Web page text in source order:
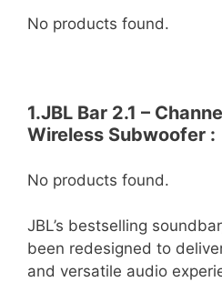
No products found.
1.JBL Bar 2.1 –
Wireless Subwoofer :
No products found.
JBL’s bestselling
been redesigned to
and versatile audio